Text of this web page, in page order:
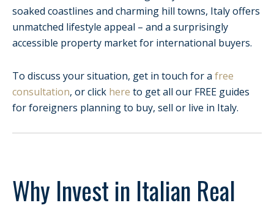
soaked coastlines and charming hill towns, Italy offers
unmatched lifestyle appeal – and a surprisingly
accessible property market for international buyers.
To discuss your situation, get in touch for a free
consultation, or click here to get all our FREE guides
for foreigners planning to buy, sell or live in Italy.
Why Invest in Italian Real